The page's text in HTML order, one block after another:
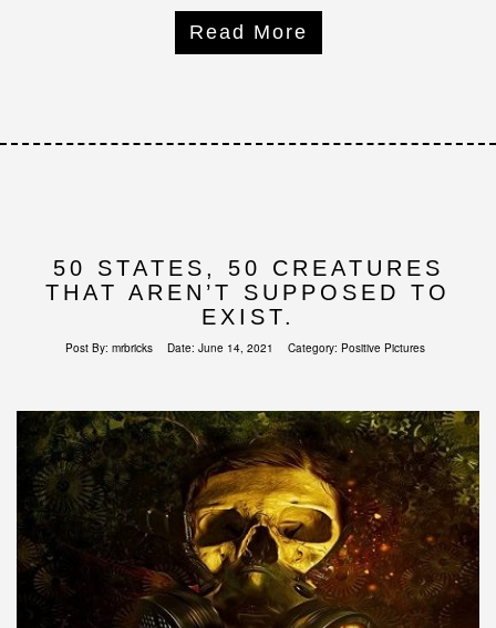
Read More
50 STATES, 50 CREATURES
THAT AREN’T SUPPOSED TO
EXIST.
Post By: mrbricks Date: June 14, 2021 Category: Positive Pictures